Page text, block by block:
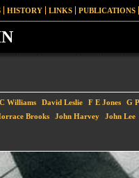
HISTORY LINKS PUBLICATIONS
Williams David Leslie F E Jones G
Brooks
John Harvey John Lee